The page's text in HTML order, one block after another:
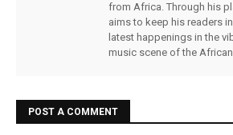
from Africa. Through his
aims to keep his readers
latest happenings in the
music scene of the
POST A COMMENT